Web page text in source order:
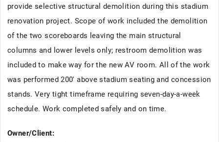
provide selective structural demolition during this stadium
renovation project. Scope of work included the demolition
of the two scoreboards leaving the main structural
columns and lower levels only; restroom demolition was
included to make way for the new AV room. All of the work
was performed 200' above stadium seating and concession
stands. Very tight timeframe requiring seven-day-a-week
schedule. Work completed safely and on time.
Owner/Client: